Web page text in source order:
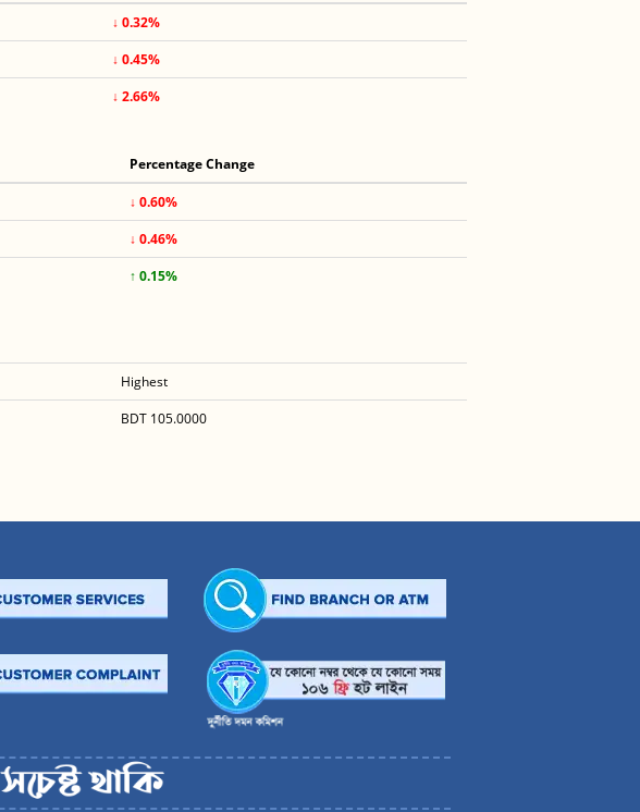
↓ 0.32%
↓ 0.45%
↓ 2.66%
Percentage Change
↓ 0.60%
↓ 0.46%
↑ 0.15%
Highest
BDT 105.0000